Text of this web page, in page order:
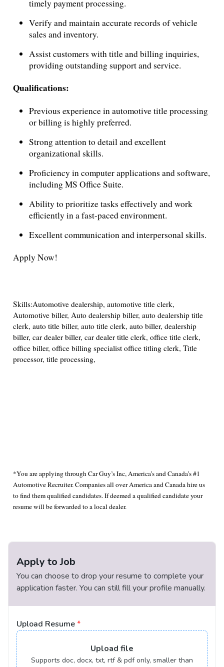
timely payment processing.
Verify and maintain accurate records of vehicle
sales and inventory.
Assist customers with title and billing inquiries,
providing outstanding support and service.
Qualifications:
Previous experience in automotive title processing
or billing is highly preferred.
Strong attention to detail and excellent
organizational skills.
Proficiency in computer applications and software,
including MS Office Suite.
Ability to prioritize tasks effectively and work
efficiently in a fast-paced environment.
Excellent communication and interpersonal skills.
Apply Now!
Skills:Automotive dealership, automotive title clerk,
Automotive biller, Auto dealership biller, auto dealership title
clerk, auto title biller, auto title clerk, auto biller, dealership
biller, car dealer biller, car dealer title clerk, office title clerk,
office biller, office billing specialist office titling clerk, Title
processor, title processing,
*You are applying through Car Guy’s Inc, America’s and Canada’s #1
Automotive Recruiter. Companies all over America and Canada hire us
to find them qualified candidates. If deemed a qualified candidate your
resume will be forwarded to a local dealer.
Apply to Job
You can choose to drop your resume to complete your
application faster. You can still fill your profile manually.
Upload Resume*
Upload file
Supports doc, docx, txt, rtf & pdf only, smaller than